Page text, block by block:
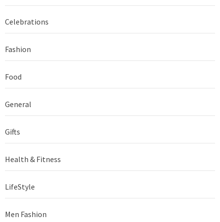
Celebrations
Fashion
Food
General
Gifts
Health & Fitness
LifeStyle
Men Fashion